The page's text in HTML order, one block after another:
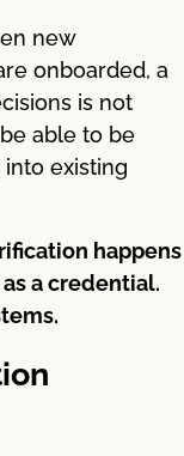
new
onboarded, a
is not
able to be
existing
happens
a credential.